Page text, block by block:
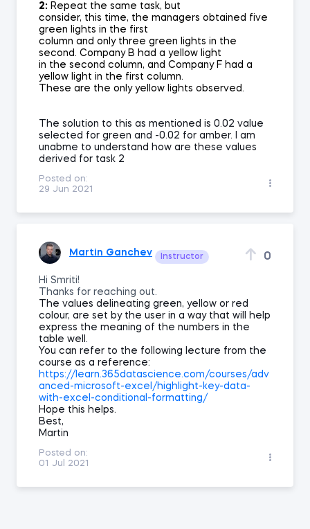
2: Repeat the same task, but
consider, this time, the managers obtained five
green lights in the first
column and only three green lights in the
second. Company B had a yellow light
in the second column, and Company F had a
yellow light in the first column.
These are the only yellow lights observed.
The solution to this as mentioned is 0.02 value
selected for green and -0.02 for amber. I am
unabme to understand how are these values
derived for task 2
Posted on:
29 Jun 2021
Martin Ganchev Instructor 0
Hi Smriti!
Thanks for reaching out.
The values delineating green, yellow or red
colour, are set by the user in a way that will help
express the meaning of the numbers in the
table well.
You can refer to the following lecture from the
course as a reference:
https://learn.365datascience.com/courses/adv
anced-microsoft-excel/highlight-key-data-
with-excel-conditional-formatting/
Hope this helps.
Best,
Martin
Posted on:
01 Jul 2021